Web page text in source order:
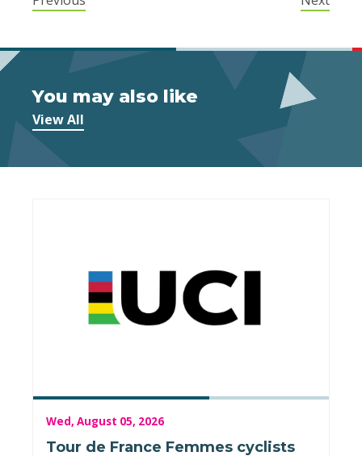
You may also like
View All
Wed, August 05, 2026
Tour de France Femmes cyclists